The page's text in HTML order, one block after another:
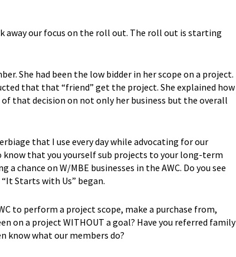
away our focus on the roll out. The roll out is starting
She had been the low bidder in her scope on a project.
that that “friend” get the project. She explained how
that decision on not only her business but the overall
that I use every day while advocating for our
know that you yourself sub projects to your long-term
a chance on W/MBE businesses in the AWC. Do you see
Starts with Us” began.
to perform a project scope, make a purchase from,
on a project WITHOUT a goal? Have you referred family
know what our members do?